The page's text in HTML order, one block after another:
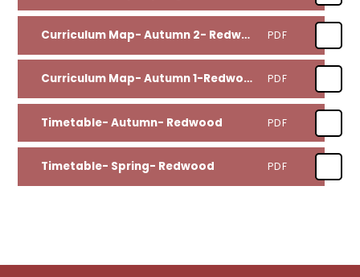
Curriculum Map- Autumn 2- Redwood PDF
Curriculum Map- Autumn 1-Redwood PDF
Timetable- Autumn- Redwood PDF
Timetable- Spring- Redwood PDF